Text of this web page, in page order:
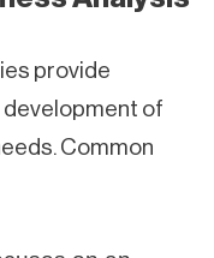
provide
of
Common